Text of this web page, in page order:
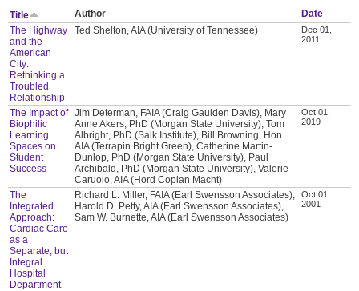
Title Author
Date
The Highway
and the
American
City:
Rethinking a
Troubled
Relationship
Ted Shelton, AIA (University of Tennessee)
Dec 01,
2011
The Impact of
Biophilic
Learning
Spaces on
Student
Success
Jim Determan, FAIA (Craig Gaulden Davis), Mary
Anne Akers, PhD (Morgan State University), Tom
Albright, PhD (Salk Institute), Bill Browning, Hon.
AIA (Terrapin Bright Green), Catherine Martin-
Dunlop, PhD (Morgan State University), Paul
Archibald, PhD (Morgan State University), Valerie
Caruolo, AIA (Hord Coplan Macht)
Oct 01,
2019
The
Integrated
Approach:
Cardiac Care
as a
Separate, but
Integral
Hospital
Department
Richard L. Miller, FAIA (Earl Swensson Associates),
Harold D. Petty, AIA (Earl Swensson Associates),
Sam W. Burnette, AIA (Earl Swensson Associates)
Oct 01,
2001